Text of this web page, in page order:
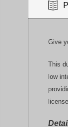
Give
This
low